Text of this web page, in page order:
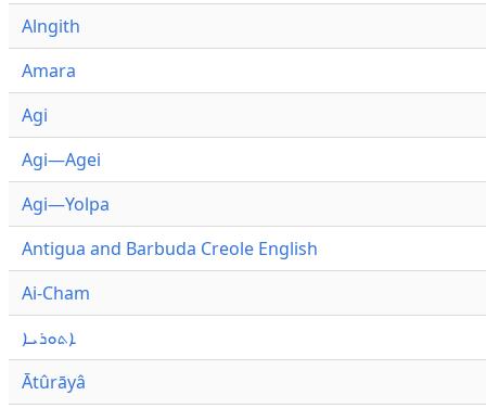
Alngith
Amara
Agi
Agi—Agei
Agi—Yolpa
Antigua and Barbuda Creole English
Ai-Cham
ܐܬܘܪܝܐ
Ātûrāyâ